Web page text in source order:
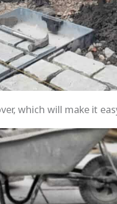
which will make it